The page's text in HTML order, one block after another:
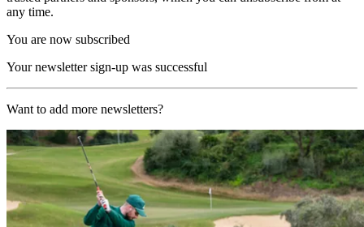
any time.
You are now subscribed
Your newsletter sign-up was successful
Want to add more newsletters?